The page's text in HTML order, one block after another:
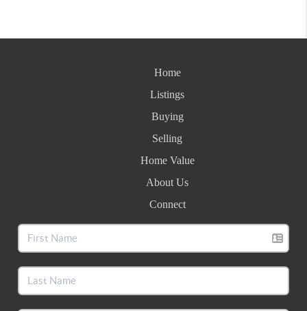
Home
Listings
Buying
Selling
Home Value
About Us
Connect